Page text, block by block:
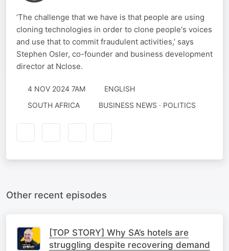
‘The challenge that we have is that people are using
cloning technologies in order to clone people's voices
and use that to commit fraudulent activities,’ says
Stephen Osler, co-founder and business development
director at Nclose.
4 NOV 2024 7AM
ENGLISH
SOUTH AFRICA
BUSINESS NEWS · POLITICS
Other recent episodes
[TOP STORY] Why SA’s hotels are
struggling despite recovering demand